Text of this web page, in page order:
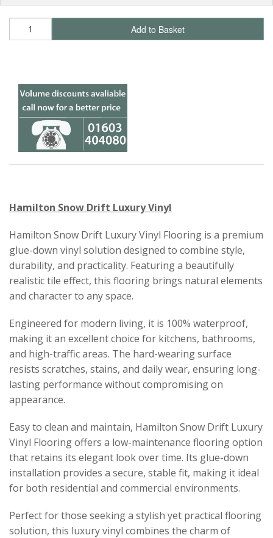
Add to Basket
Hamilton Snow Drift Luxury Vinyl
Hamilton Snow Drift Luxury Vinyl Flooring is a premium
glue-down vinyl solution designed to combine style,
durability, and practicality. Featuring a beautifully
realistic tile effect, this flooring brings natural elements
and character to any space.
Engineered for modern living, it is 100% waterproof,
making it an excellent choice for kitchens, bathrooms,
and high-traffic areas. The hard-wearing surface
resists scratches, stains, and daily wear, ensuring long-
lasting performance without compromising on
appearance.
Easy to clean and maintain, Hamilton Snow Drift Luxury
Vinyl Flooring offers a low-maintenance flooring option
that retains its elegant look over time. Its glue-down
installation provides a secure, stable fit, making it ideal
for both residential and commercial environments.
Perfect for those seeking a stylish yet practical flooring
solution, this luxury vinyl combines the charm of